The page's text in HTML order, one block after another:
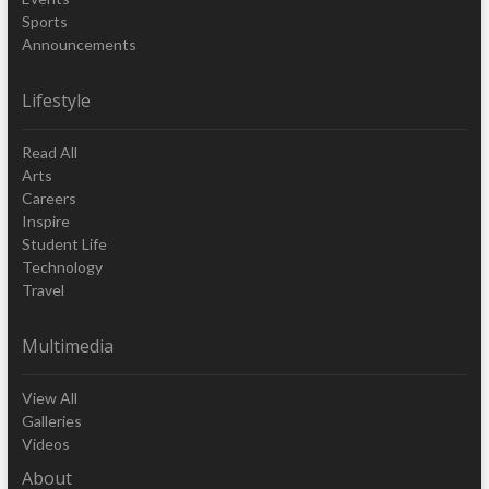
Sports
Announcements
Lifestyle
Read All
Arts
Careers
Inspire
Student Life
Technology
Travel
Multimedia
View All
Galleries
Videos
About